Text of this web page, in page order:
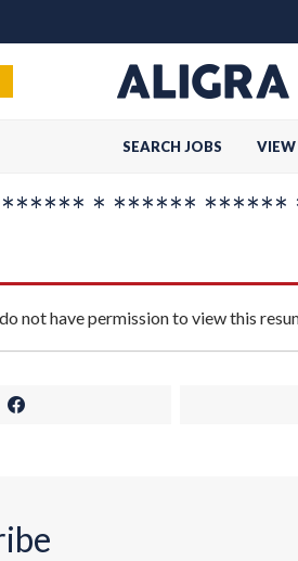
SEARCH JOBS VIEW
* ******
not have permission to view this